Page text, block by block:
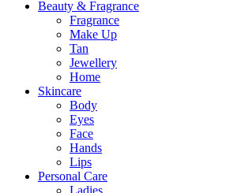
Beauty & Fragrance
Fragrance
Make Up
Tan
Jewellery
Home
Skincare
Body
Eyes
Face
Hands
Lips
Personal Care
Ladies